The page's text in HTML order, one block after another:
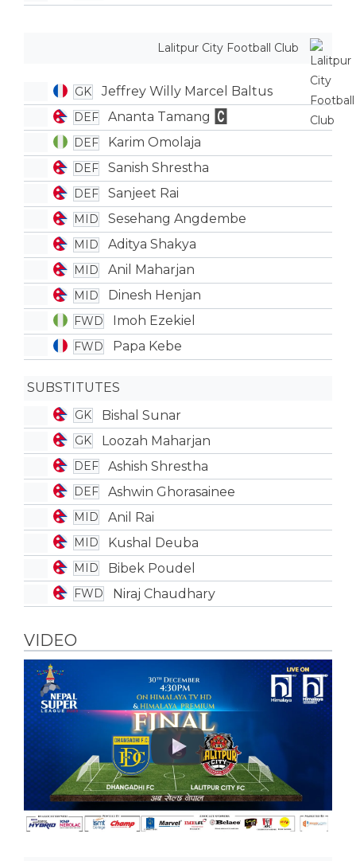
Lalitpur City Football Club
GK Jeffrey Willy Marcel Baltus
DEF Ananta Tamang
DEF Karim Omolaja
DEF Sanish Shrestha
DEF Sanjeet Rai
MID Sesehang Angdembe
MID Aditya Shakya
MID Anil Maharjan
MID Dinesh Henjan
FWD Imoh Ezekiel
FWD Papa Kebe
SUBSTITUTES
GK Bishal Sunar
GK Loozah Maharjan
DEF Ashish Shrestha
DEF Ashwin Ghorasainee
MID Anil Rai
MID Kushal Deuba
MID Bibek Poudel
FWD Niraj Chaudhary
VIDEO
Play